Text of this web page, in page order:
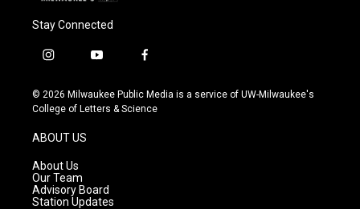
Stay Connected
i
s
t
g
r
a
m
y
u
t
f
c
e
© 2026 Milwaukee Public Media is a service of UW-Milwaukee's
College of Letters & Science
ABOUT US
About Us
Our Team
Advisory Board
Station Updates